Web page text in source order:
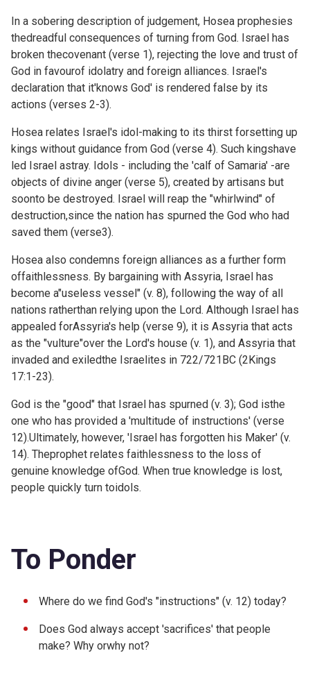
In a sobering description of judgement, Hosea prophesies
thedreadful consequences of turning from God. Israel has
broken thecovenant (verse 1), rejecting the love and trust of
God in favourof idolatry and foreign alliances. Israel's
declaration that it'knows God' is rendered false by its
actions (verses 2-3).
Hosea relates Israel's idol-making to its thirst forsetting up
kings without guidance from God (verse 4). Such kingshave
led Israel astray. Idols - including the 'calf of Samaria' -are
objects of divine anger (verse 5), created by artisans but
soonto be destroyed. Israel will reap the "whirlwind" of
destruction,since the nation has spurned the God who had
saved them (verse3).
Hosea also condemns foreign alliances as a further form
offaithlessness. By bargaining with Assyria, Israel has
become a"useless vessel" (v. 8), following the way of all
nations ratherthan relying upon the Lord. Although Israel has
appealed forAssyria's help (verse 9), it is Assyria that acts
as the "vulture"over the Lord's house (v. 1), and Assyria that
invaded and exiledthe Israelites in 722/721BC (2Kings
17:1-23).
God is the "good" that Israel has spurned (v. 3); God isthe
one who has provided a 'multitude of instructions' (verse
12).Ultimately, however, 'Israel has forgotten his Maker' (v.
14). Theprophet relates faithlessness to the loss of
genuine knowledge ofGod. When true knowledge is lost,
people quickly turn toidols.
To Ponder
Where do we find God's "instructions" (v. 12) today?
Does God always accept 'sacrifices' that people
make? Why orwhy not?